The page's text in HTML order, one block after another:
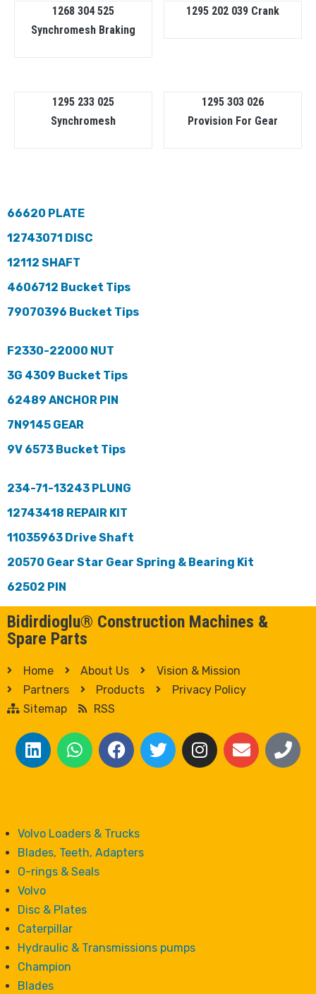
1268 304 525
Synchromesh Braking
1295 202 039 Crank
1295 233 025
Synchromesh
1295 303 026
Provision For Gear
66620 PLATE
12743071 DISC
12112 SHAFT
4606712 Bucket Tips
79070396 Bucket Tips
F2330-22000 NUT
3G 4309 Bucket Tips
62489 ANCHOR PIN
7N9145 GEAR
9V 6573 Bucket Tips
234-71-13243 PLUNG
12743418 REPAIR KIT
11035963 Drive Shaft
20570 Gear Star Gear Spring & Bearing Kit
62502 PIN
Bidirdioglu® Construction Machines &
Spare Parts
Home About Us
Vision & Mission
Partners
Products
Privacy Policy
Sitemap
RSS
Volvo Loaders & Trucks
Blades, Teeth, Adapters
O-rings & Seals
Volvo
Disc & Plates
Caterpillar
Hydraulic & Transmissions pumps
Champion
Blades